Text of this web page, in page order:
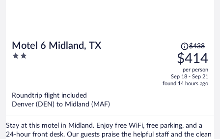
Motel 6 Midland, TX
2
Price
was
$438,
price
is
$438
$414
per person
Sep 18 - Sep 21
found 14 hours ago
Roundtrip flight included
Denver (DEN) to Midland (MAF)
Stay at this motel in Midland. Enjoy free WiFi, free parking, and a
24-hour front desk. Our guests praise the helpful staff and the clean